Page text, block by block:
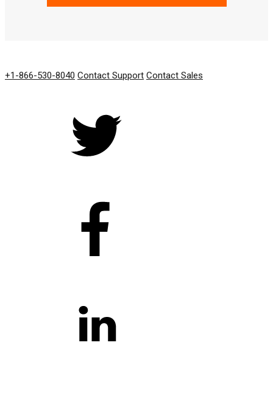
+1-866-530-8040 Contact Support Contact Sales